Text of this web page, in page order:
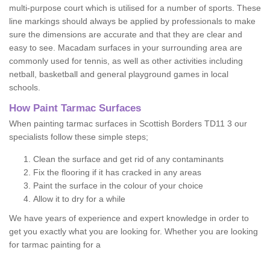
multi-purpose court which is utilised for a number of sports. These
line markings should always be applied by professionals to make
sure the dimensions are accurate and that they are clear and
easy to see. Macadam surfaces in your surrounding area are
commonly used for tennis, as well as other activities including
netball, basketball and general playground games in local
schools.
How Paint Tarmac Surfaces
When painting tarmac surfaces in Scottish Borders TD11 3 our
specialists follow these simple steps;
Clean the surface and get rid of any contaminants
Fix the flooring if it has cracked in any areas
Paint the surface in the colour of your choice
Allow it to dry for a while
We have years of experience and expert knowledge in order to
get you exactly what you are looking for. Whether you are looking
for tarmac painting for a